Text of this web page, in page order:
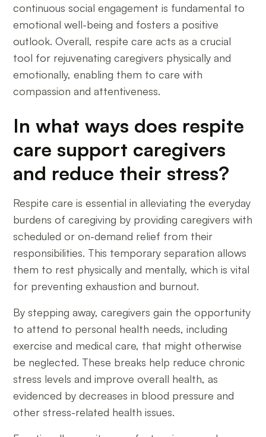
continuous social engagement is fundamental to
emotional well-being and fosters a positive
outlook. Overall, respite care acts as a crucial
tool for rejuvenating caregivers physically and
emotionally, enabling them to care with
compassion and attentiveness.
In what ways does respite
care support caregivers
and reduce their stress?
Respite care is essential in alleviating the everyday
burdens of caregiving by providing caregivers with
scheduled or on-demand relief from their
responsibilities. This temporary separation allows
them to rest physically and mentally, which is vital
for preventing exhaustion and burnout.
By stepping away, caregivers gain the opportunity
to attend to personal health needs, including
exercise and medical care, that might otherwise
be neglected. These breaks help reduce chronic
stress levels and improve overall health, as
evidenced by decreases in blood pressure and
other stress-related health issues.